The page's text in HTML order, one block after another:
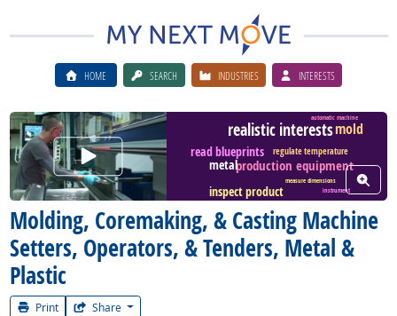
HOME SEARCH INDUSTRIES INTERESTS
Molding, Coremaking, & Casting Machine
Setters, Operators, & Tenders, Metal &
Plastic
Print Share
Watch Career Video
realistic interestsmold
production equipment
inspect product
read blueprints
metal
regulate temperature
automatic machine
measure dimensions
instrument
View